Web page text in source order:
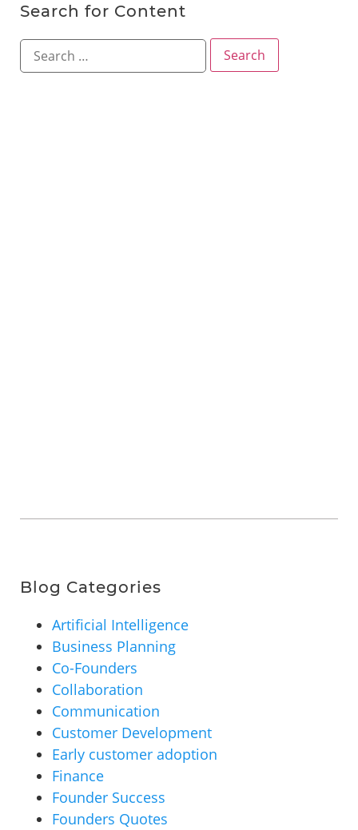
Search for Content
Blog Categories
Artificial Intelligence
Business Planning
Co-Founders
Collaboration
Communication
Customer Development
Early customer adoption
Finance
Founder Success
Founders Quotes